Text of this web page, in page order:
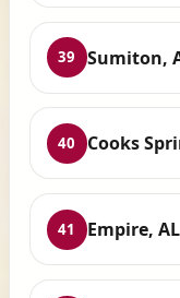
39 Sumiton,
40 Cooks
41 Empire,